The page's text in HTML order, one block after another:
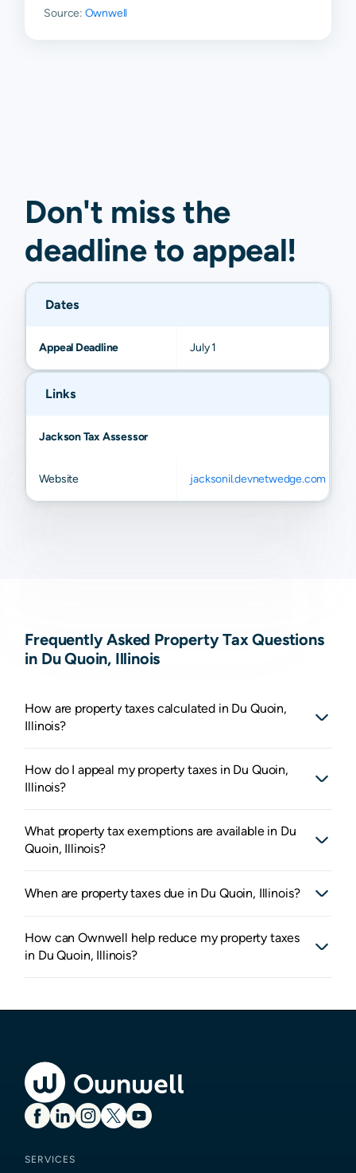
Source: Ownwell
Don't miss the
deadline to appeal!
Dates
Appeal Deadline July 1
Links
Jackson Tax Assessor
Website jacksonil.devnetwedge.com
Frequently Asked Property Tax Questions
in Du Quoin, Illinois
How are property taxes calculated in Du Quoin,
Illinois?
How do I appeal my property taxes in Du Quoin,
Illinois?
What property tax exemptions are available in Du
Quoin, Illinois?
When are property taxes due in Du Quoin, Illinois?
How can Ownwell help reduce my property taxes
in Du Quoin, Illinois?
SERVICES